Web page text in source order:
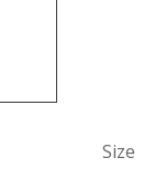
Size